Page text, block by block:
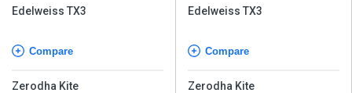
Edelweiss TX3
Compare
Zerodha Kite
Edelweiss TX3
Compare
Zerodha Kite